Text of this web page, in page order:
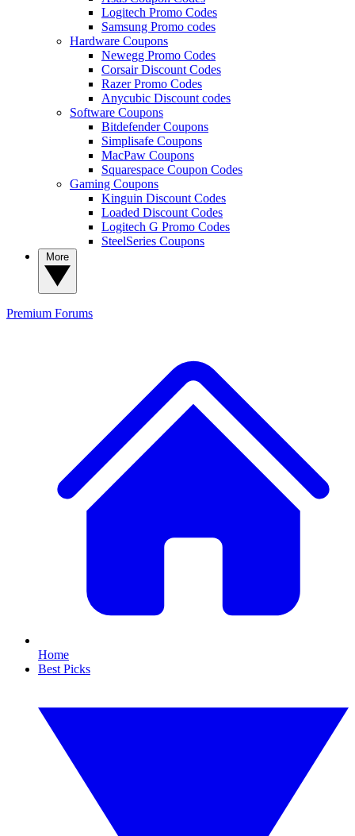
Logitech Promo Codes
Samsung Promo codes
Hardware Coupons
Newegg Promo Codes
Corsair Discount Codes
Razer Promo Codes
Anycubic Discount codes
Software Coupons
Bitdefender Coupons
Simplisafe Coupons
MacPaw Coupons
Squarespace Coupon Codes
Gaming Coupons
Kinguin Discount Codes
Loaded Discount Codes
Logitech G Promo Codes
SteelSeries Coupons
Premium Forums
Home
Best Picks